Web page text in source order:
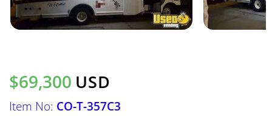
$69,300 USD
Item No: CO-T-357C3